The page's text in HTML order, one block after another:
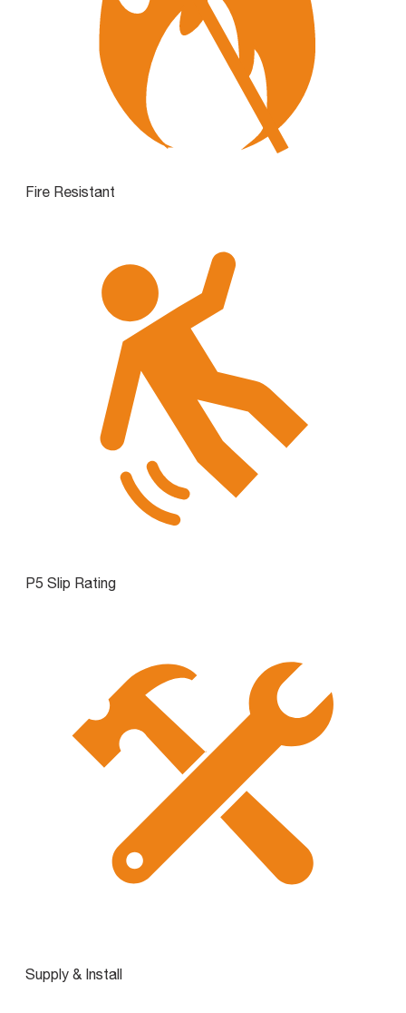
Fire Resistant
P5 Slip Rating
Supply & Install